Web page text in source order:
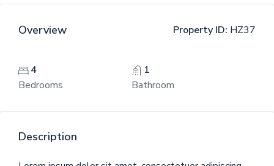
Overview Property ID: HZ37
4
Bedrooms
1
Bathroom
Description